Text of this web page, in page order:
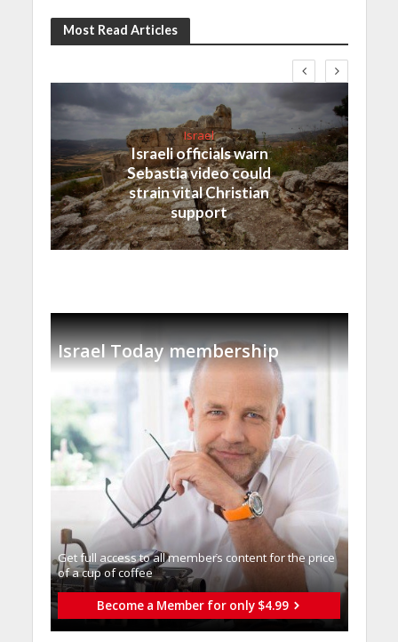
Most Read Articles
Israel
Israeli officials warn
Sebastia video could
strain vital Christian
support
Israel Today membership
Get full access to all memberֿs content for the price
of a cup of coffee
Become a Member for only $4.99